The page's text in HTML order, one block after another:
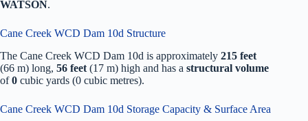
WATSON.
Cane Creek WCD Dam 10d Structure
The Cane Creek WCD Dam 10d is approximately 215 feet
(66 m) long, 56 feet (17 m) high and has a structural volume
of0 cubic yards (0 cubic metres).
Cane Creek WCD Dam 10d Storage Capacity & Surface Area